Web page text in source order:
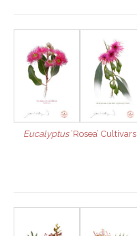
Eucalyptus‘Rosea’ Cultivars